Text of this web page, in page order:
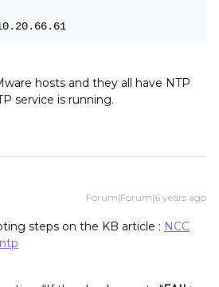
hosts and they all have NTP
service is running.
Forum|Forum|6 years ago
steps on the KB article : NCC